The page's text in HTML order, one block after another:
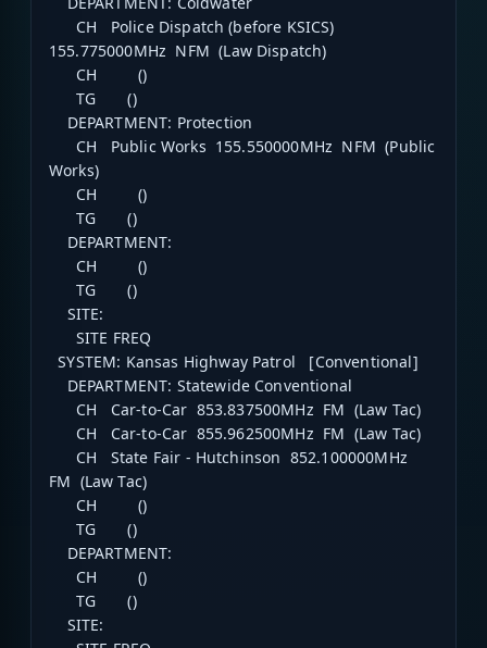
CH Police Dispatch (before KSICS)
155.775000MHz NFM (Law Dispatch)
CH ()
TG ()
DEPARTMENT: Protection
CH Public Works 155.550000MHz NFM (Public
Works)
CH ()
TG ()
DEPARTMENT:
CH ()
TG ()
SITE:
SITE FREQ
SYSTEM: Kansas Highway Patrol [Conventional]
DEPARTMENT: Statewide Conventional
CH Car-to-Car 853.837500MHz FM (Law Tac)
CH Car-to-Car 855.962500MHz FM (Law Tac)
CH State Fair - Hutchinson 852.100000MHz
FM (Law Tac)
CH ()
TG ()
DEPARTMENT:
CH ()
TG ()
SITE: